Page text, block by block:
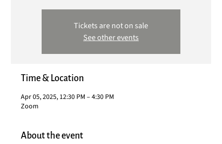
Tickets are not on sale
See other events
Time & Location
Apr 05, 2025, 12:30 PM – 4:30 PM
Zoom
About the event